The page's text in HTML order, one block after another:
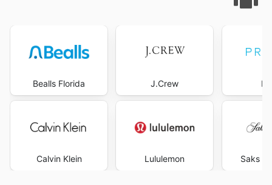
Bealls Florida
Calvin Klein
J.Crew
Lululemon Saks